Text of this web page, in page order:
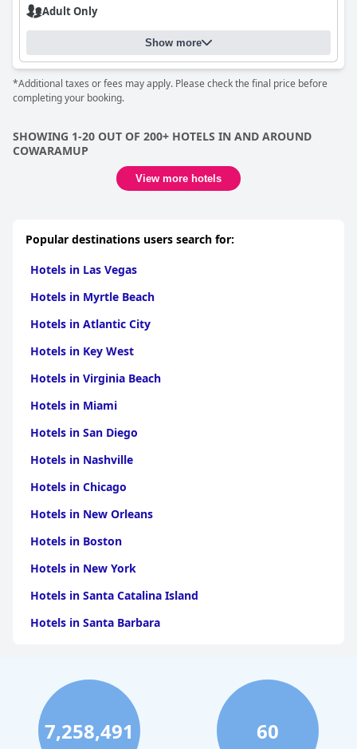
Adult Only
Show more
*Additional taxes or fees may apply. Please check the final price before
completing your booking.
SHOWING 1-20 OUT OF 200+ HOTELS IN AND AROUND
COWARAMUP
View more hotels
Popular destinations users search for:
Hotels in Las Vegas
Hotels in Myrtle Beach
Hotels in Atlantic City
Hotels in Key West
Hotels in Virginia Beach
Hotels in Miami
Hotels in San Diego
Hotels in Nashville
Hotels in Chicago
Hotels in New Orleans
Hotels in Boston
Hotels in New York
Hotels in Santa Catalina Island
Hotels in Santa Barbara
Hotels in Clearwater Beach
Hotels in Panama City Beach
Hotels in Palm Springs
7,258,491 60